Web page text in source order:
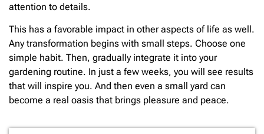
attention to details.
This has a favorable impact in other aspects of life as well.
Any transformation begins with small steps. Choose one
simple habit. Then, gradually integrate it into your
gardening routine. In just a few weeks, you will see results
that will inspire you. And then even a small yard can
become a real oasis that brings pleasure and peace.